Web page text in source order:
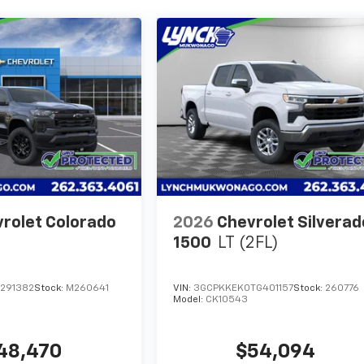
Colorado
Stock: M260641
2026 Chevrolet
1500 LT (2FL)
VIN: 3GCPKKEK0TG401157Stock: 260776
Model: CK10543
$54,094